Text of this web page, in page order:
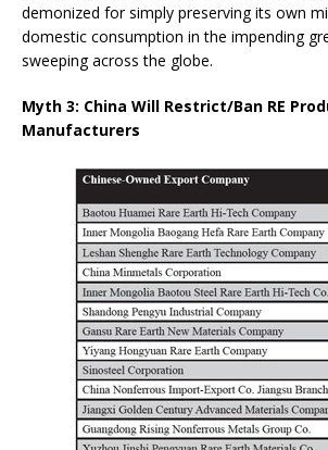
demonized for simply preserving its own
domestic consumption in the impending
sweeping across the globe.
Myth 3: China Will Restrict/Ban RE
Manufacturers